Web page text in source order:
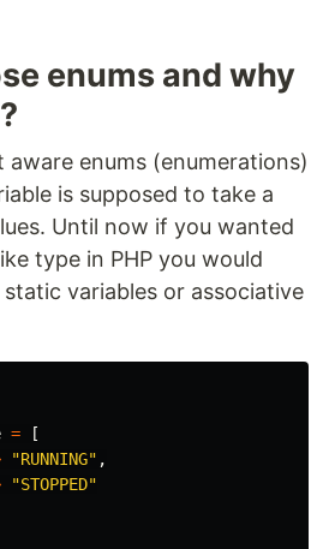
enums and why
enums (enumerations)
is supposed to take a
Until now if you wanted
type in PHP you would
variables or associative
=
[
"RUNNING" ,
"STOPPED"